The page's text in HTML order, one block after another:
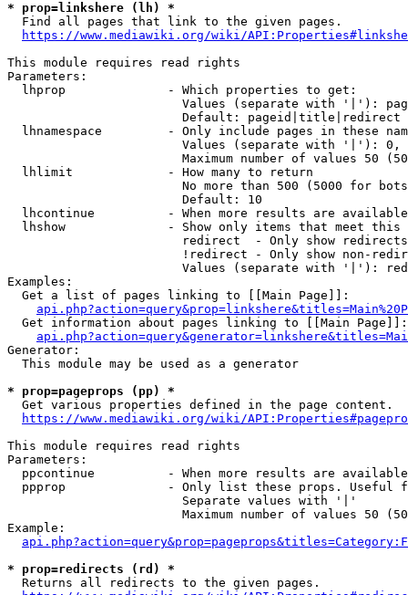
* prop=linkshere (lh) *
  Find all pages that link to the given pages.
https://www.mediawiki.org/wiki/
This module requires read rights
Parameters:
  lhprop              - Which properties to get:
Values (separate with '|'):
                        Default: pageid|title|redirect
lhnamespace         - Only include pages in these
Values (separate with '|'):
Maximum number of values 50
  lhlimit             - How many to return
No more than 500 (5000 for
                        Default: 10
lhcontinue          - When more results are
lhshow              - Show only items that meet this
                        redirect  - Only show redirects
!redirect - Only show non-
Values (separate with '|'):
Examples:
  Get a list of pages linking to [[Main Page]]:
  Get information about pages linking to [[Main Page]]:
Generator:
  This module may be used as a generator
* prop=pageprops (pp) *
  Get various properties defined in the page content.
https://www.mediawiki.org/wiki/
This module requires read rights
Parameters:
ppcontinue          - When more results are
ppprop              - Only list these props. Useful
                        Separate values with '|'
Maximum number of values 50
Example:
* prop=redirects (rd) *
  Returns all redirects to the given pages.